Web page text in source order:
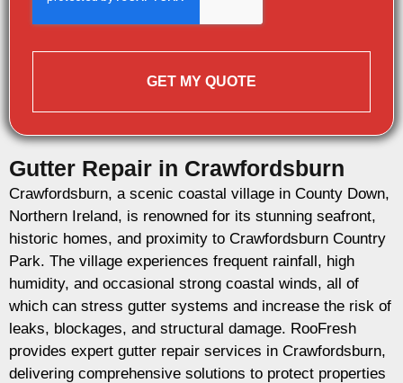
GET MY QUOTE
Gutter Repair in Crawfordsburn
Crawfordsburn, a scenic coastal village in County Down,
Northern Ireland, is renowned for its stunning seafront,
historic homes, and proximity to Crawfordsburn Country
Park. The village experiences frequent rainfall, high
humidity, and occasional strong coastal winds, all of
which can stress gutter systems and increase the risk of
leaks, blockages, and structural damage. RooFresh
provides expert gutter repair services in Crawfordsburn,
delivering comprehensive solutions to protect properties